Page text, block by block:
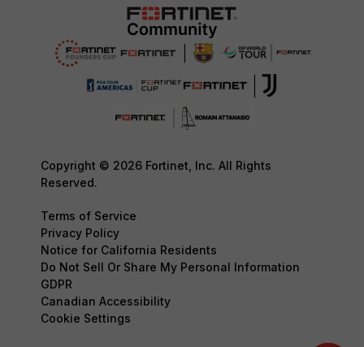
Copyright © 2026 Fortinet, Inc. All Rights
Reserved.
Terms of Service
Privacy Policy
Notice for California Residents
Do Not Sell Or Share My Personal Information
GDPR
Canadian Accessibility
Cookie Settings